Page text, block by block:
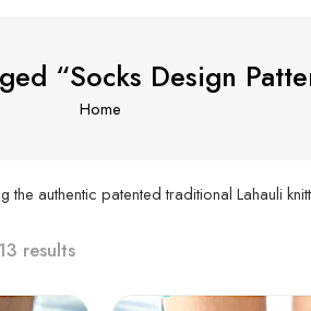
“Socks Design
Home
authentic patented traditional Lahauli
13 results